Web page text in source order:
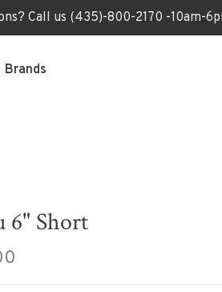
Call us (435)-800-2170 -10am-
Brands
6" Short